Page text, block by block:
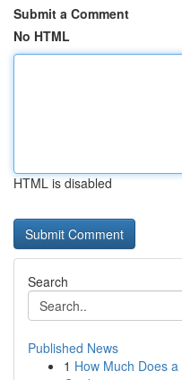
Submit a Comment
No HTML
HTML is disabled
Search
Published News
1 How Much Does